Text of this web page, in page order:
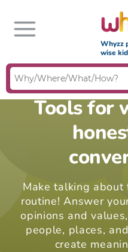
Whyzz
wise
Tools for
Make talking
routine! Answer
opinions and
people, places,
create